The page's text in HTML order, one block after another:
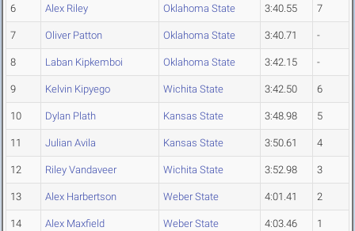
6 Alex Riley Oklahoma State 3:40.55 7
7 Oliver Patton Oklahoma State 3:40.71 -
8 Laban Kipkemboi Oklahoma State 3:42.15 -
9 Kelvin Kipyego Wichita State 3:42.50 6
10 Dylan Plath Kansas State 3:48.98 5
11 Julian Avila Kansas State 3:50.61 4
12 Riley Vandaveer Wichita State 3:52.98 3
13 Alex Harbertson Weber State 4:01.41 2
14 Alex Maxfield Weber State 4:03.46 1